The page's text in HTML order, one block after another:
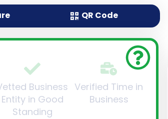
QR Code
Business
Entity in Good
Standing
Verified Time in
Business